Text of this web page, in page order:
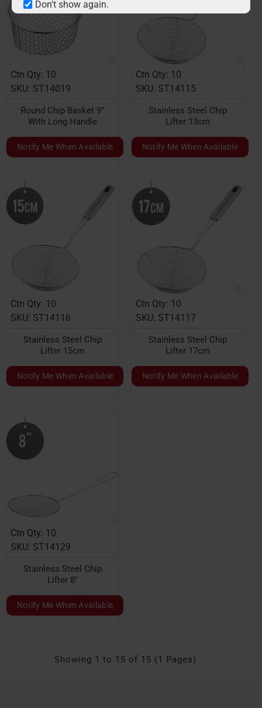
Don't show again.
Ctn Qty: 10
SKU: ST14019
Round Chip Basket 9"
With Long Handle
Notify Me When Available
Ctn Qty: 10
SKU: ST14115
Stainless Steel Chip
Lifter 13cm
Notify Me When Available
Ctn Qty: 10
SKU: ST14116
Stainless Steel Chip
Lifter 15cm
Notify Me When Available
Ctn Qty: 10
SKU: ST14117
Stainless Steel Chip
Lifter 17cm
Notify Me When Available
Ctn Qty: 10
SKU: ST14129
Stainless Steel Chip
Lifter 8"
Notify Me When Available
Showing 1 to 15 of 15 (1 Pages)